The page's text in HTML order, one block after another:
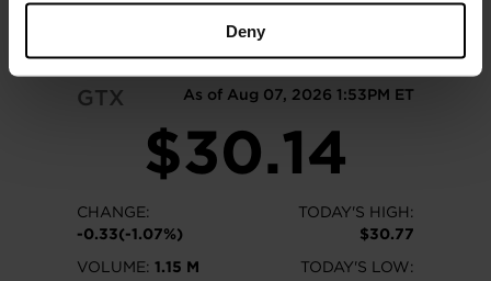
Deny
READ MORE
As of Aug 07, 2026 1:53PM ET
GTX
$30.14
CHANGE:
-0.33(-1.07%)
VOLUME: 1.15 M
TODAY'S HIGH:
$30.77
TODAY'S LOW: